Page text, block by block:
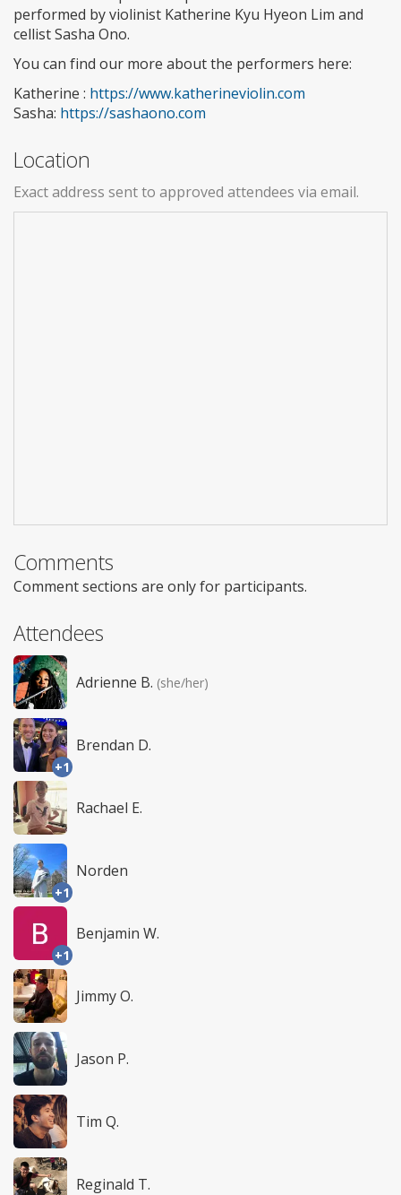
performed by violinist Katherine Kyu Hyeon Lim and
cellist Sasha Ono.
You can find our more about the performers here:
Katherine : https://www.katherineviolin.com
Sasha: https://sashaono.com
Location
Exact address sent to approved attendees via email.
Comments
Comment sections are only for participants.
Attendees
Adrienne B. (she/her)
+1
Brendan D.
Rachael E.
+1
Norden
+1
Benjamin W.
Jimmy O.
Jason P.
Tim Q.
Reginald T.